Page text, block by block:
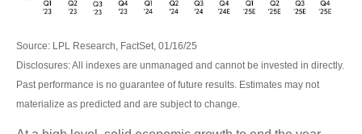
Source: LPL Research, FactSet, 01/16/25
Disclosures: All indexes are unmanaged and cannot be invested in directly.
Past performance is no guarantee of future results. Estimates may not
materialize as predicted and are subject to change.